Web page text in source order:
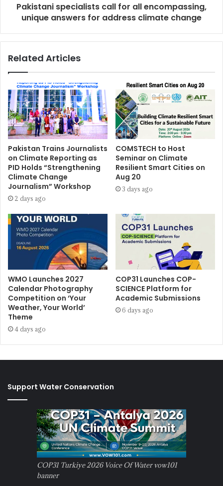
Pakistani specialists call for all encompassing,
unique answers for address climate change
Related Articles
Pakistan Trains Journalists
on Climate Reporting as
PID Holds “Strengthening
Climate Change
Journalism” Workshop
2 days ago
COMSTECH to Host
Seminar on Climate
Resilient Smart Cities on
Aug 20
3 days ago
WMO Launches 2027
Calendar Photography
Competition on ‘Your
Weather, Your World’
Theme
4 days ago
COP31 Launches COP-
SCIENCE Platform for
Academic Submissions
6 days ago
Support Water Conservation
COP31 Turkiye 2026 Voice Of Water vow101
banner